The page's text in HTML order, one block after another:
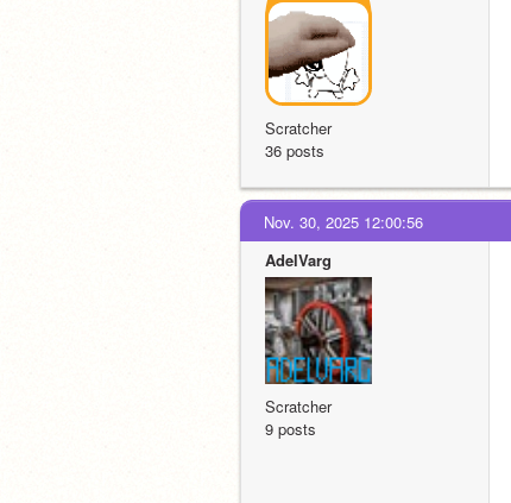
Scratcher
36 posts
Nov. 30, 2025 12:00:56
AdelVarg
Scratcher
9 posts